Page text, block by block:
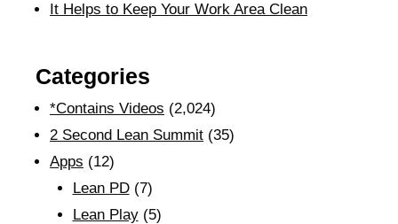
It Helps to Keep Your Work Area Clean
Categories
*Contains Videos (2,024)
2 Second Lean Summit (35)
Apps (12)
Lean PD(7)
Lean Play(5)